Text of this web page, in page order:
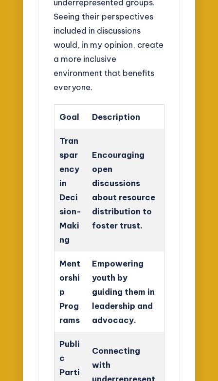
underrepresented groups.
Seeing their perspectives
included in discussions
would, in my opinion, create
a more inclusive
environment that benefits
everyone.
Goal Description
Tran
spar
ency
in
Deci
sion-
Maki
ng
Encouraging
open
discussions
about resource
distribution to
foster trust.
Ment
orshi
p
Prog
rams
Empowering
youth by
guiding them in
leadership and
advocacy.
Publi
c
Parti
Connecting
with
underrepresent